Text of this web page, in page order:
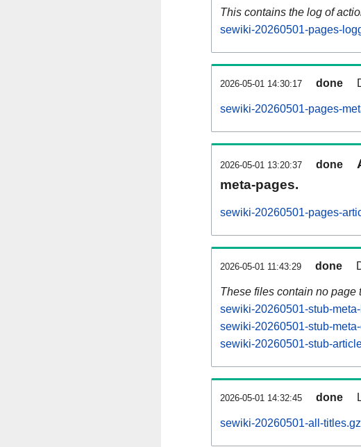
This contains the log of
sewiki-20260501-pages-
2026-05-01 14:30:17 done
sewiki-20260501-pages-
2026-05-01 13:20:37 done
meta-pages.
sewiki-20260501-pages-
2026-05-01 11:43:29 done
These files contain no page
sewiki-20260501-stub-
sewiki-20260501-stub-
sewiki-20260501-stub-
2026-05-01 14:32:45 done
sewiki-20260501-all-titles.gz